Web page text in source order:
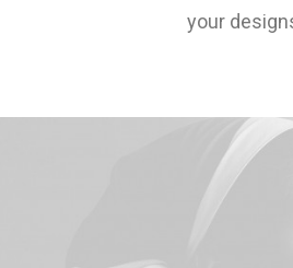
your